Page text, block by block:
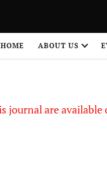
HOME ABOUT US
journal are available